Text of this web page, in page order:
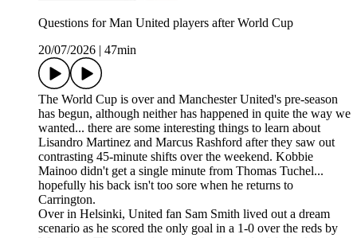
Questions for Man United players after World Cup
20/07/2026
47min
The World Cup is over and Manchester United's pre-season
has begun, although neither has happened in quite the way we
wanted... there are some interesting things to learn about
Lisandro Martinez and Marcus Rashford after they saw out
contrasting 45-minute shifts over the weekend. Kobbie
Mainoo didn't get a single minute from Thomas Tuchel...
hopefully his back isn't too sore when he returns to
Carrington.
Over in Helsinki, United fan Sam Smith lived out a dream
scenario as he scored the only goal in a 1-0 over the reds by